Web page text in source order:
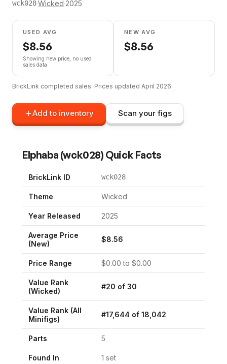
wck028·Wicked·2025
USED AVG
$8.56
Showing new price, no used
sales data
NEW AVG
$8.56
BrickLink completed sales. Prices updated April 2026.
Add to inventory Scan your figs
Elphaba (wck028) Quick Facts
BrickLink ID wck028
Theme Wicked
Year Released 2025
Average Price
(New)
$8.56
Price Range $0.00 to $0.00
Value Rank
(Wicked)
#20 of 30
Value Rank (All
Minifigs)
#17,644 of 18,042
Parts 5
Found In 1 set